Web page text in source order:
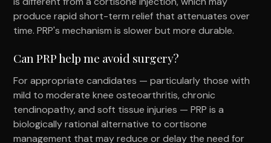
produce rapid short-term relief that attenuates over
time. PRP's mechanism is slower but more durable.
Can PRP help me avoid surgery?
For appropriate candidates — particularly those with
mild to moderate knee osteoarthritis, chronic
tendinopathy, and soft tissue injuries — PRP is a
biologically rational alternative to cortisone
management that may reduce or delay the need for